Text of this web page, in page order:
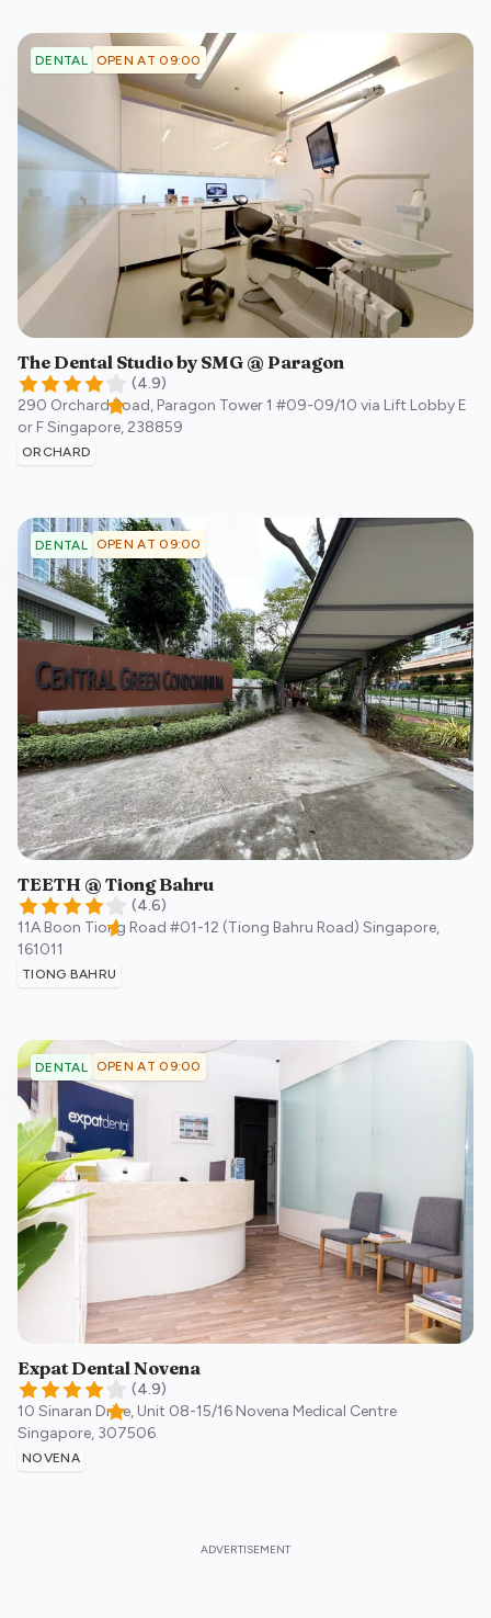
DENTAL OPEN AT 09:00
The Dental Studio by SMG @ Paragon
(4.9)
290 Orchard Road, Paragon Tower 1 #09-09/10 via Lift Lobby E
or FSingapore, 238859
ORCHARD
DENTAL OPEN AT 09:00
TEETH @ Tiong Bahru
(4.6)
11A Boon Tiong Road #01-12 (Tiong Bahru Road) Singapore,
161011
TIONG BAHRU
DENTAL OPEN AT 09:00
Expat Dental Novena
(4.9)
10 Sinaran Drive, Unit 08-15/16 Novena Medical Centre
Singapore, 307506
NOVENA